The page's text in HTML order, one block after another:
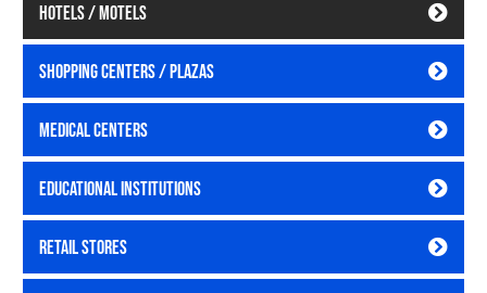
Hotels / Motels
Shopping Centers / Plazas
Medical Centers
Educational Institutions
Retail Stores